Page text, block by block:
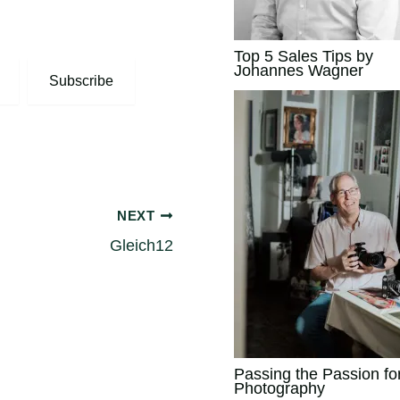
Subscribe
NEXT
Gleich12
Top 5 Sales Tips by
Johannes Wagner
Passing the Passion
Photography